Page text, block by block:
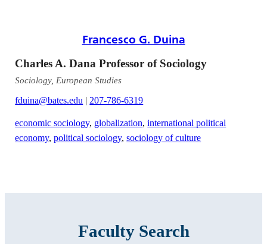
Francesco G. Duina
Charles A. Dana Professor of Sociology
Sociology, European Studies
fduina@bates.edu | 207-786-6319
economic sociology, globalization,international political
economy,political sociology,sociology of culture
Faculty Search